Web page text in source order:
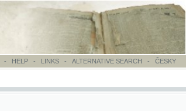
- ALTERNATIVE SEARCH- ČESKY